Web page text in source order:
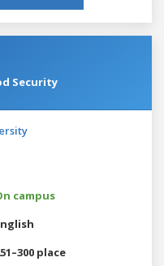
Security
campus
place